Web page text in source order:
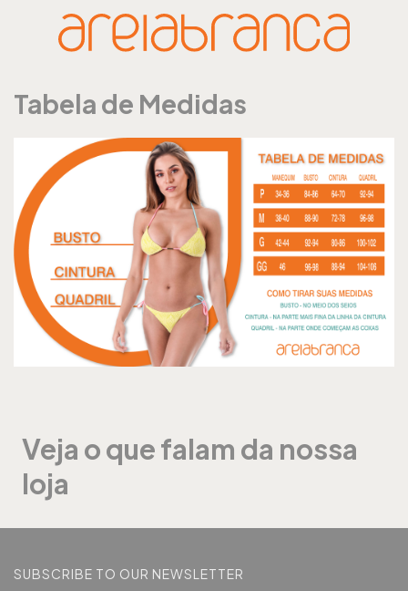
Tabela de Medidas
Veja o que falam da nossa
loja
SUBSCRIBE TO OUR NEWSLETTER